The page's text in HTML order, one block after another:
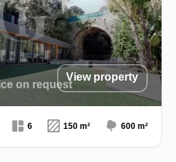
on request
View property
6 150 m² 600 m²